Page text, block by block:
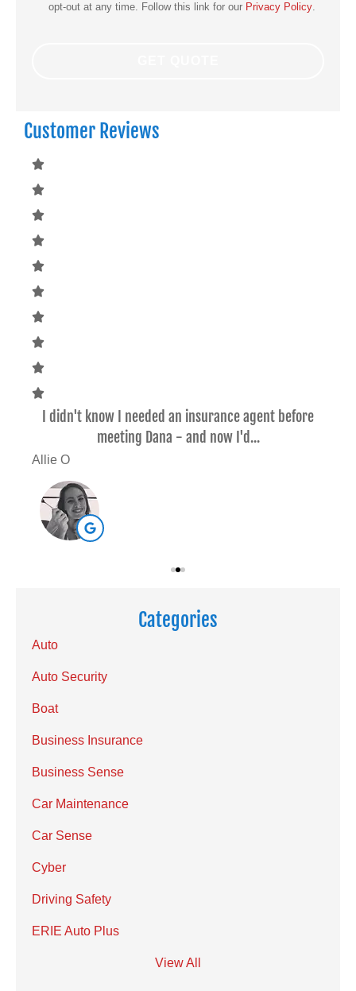
opt-out at any time. Follow this link for our Privacy Policy
Customer Reviews
I didn't know I needed an insurance agent before
meeting Dana - and now I'd...
Allie O
Categories
Auto
Auto Security
Boat
Business Insurance
Business Sense
Car Maintenance
Car Sense
Cyber
Driving Safety
ERIE Auto Plus
View All